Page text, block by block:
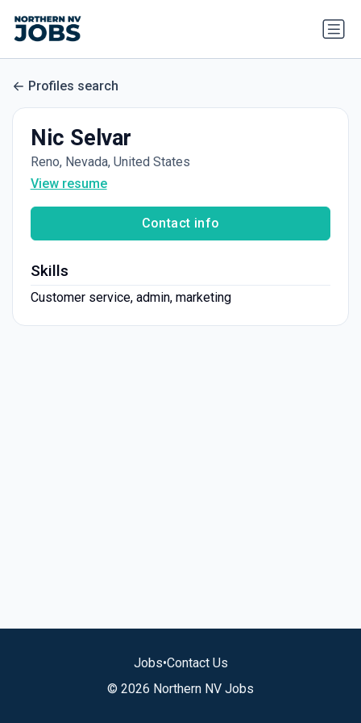
Profiles search
Nic Selvar
Reno, Nevada, United States
View resume
Contact info
Skills
Customer service, admin, marketing
Jobs•Contact Us
© 2026 Northern NV Jobs